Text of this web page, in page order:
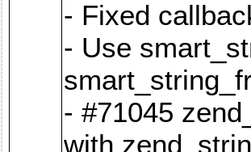
- Fixed
- Use
- #71045
with